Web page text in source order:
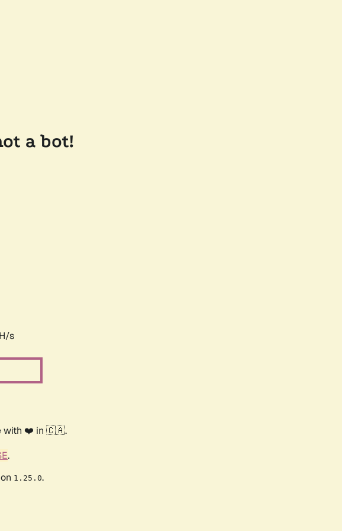
a bot!
s
with ❤️ in 🇨🇦.
.
1.25.0.